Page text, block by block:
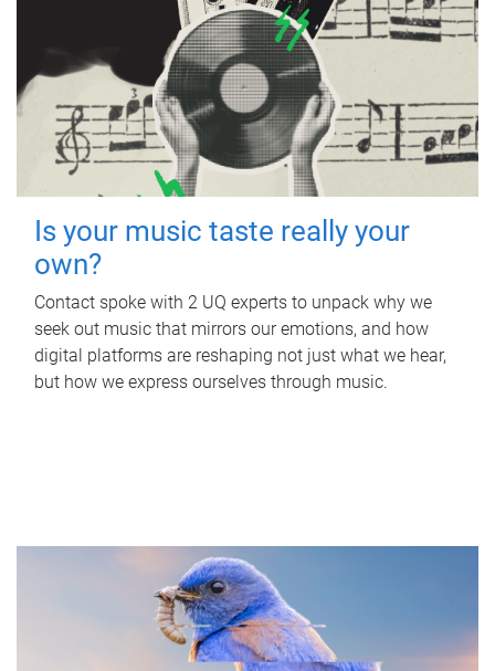
Is your music taste really your
own?
Contact spoke with 2 UQ experts to unpack why we
seek out music that mirrors our emotions, and how
digital platforms are reshaping not just what we hear,
but how we express ourselves through music.